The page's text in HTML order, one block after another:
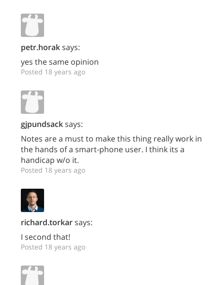
petr.horaksays:
yes the same opinion
Posted 18 years ago
gjpundsacksays:
Notes are a must to make this thing really work in
the hands of a smart-phone user. I think its a
handicap w/o it.
Posted 18 years ago
richard.torkarsays:
I second that!
Posted 18 years ago